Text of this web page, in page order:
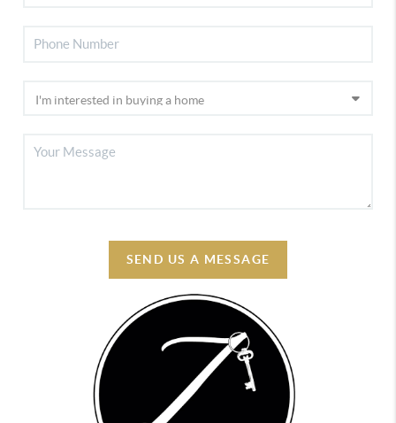
SEND US A MESSAGE